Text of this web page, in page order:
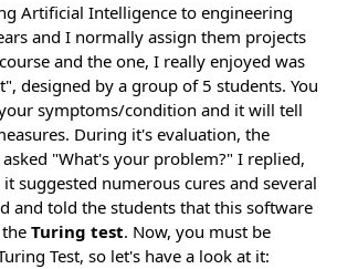
Artificial Intelligence to engineering
and I normally assign them projects
and the one, I really enjoyed was
designed by a group of 5 students. You
symptoms/condition and it will tell
During it's evaluation, the
"What's your problem?" I replied,
suggested numerous cures and several
and told the students that this software
Turing test. Now, you must be
Test, so let's have a look at it: